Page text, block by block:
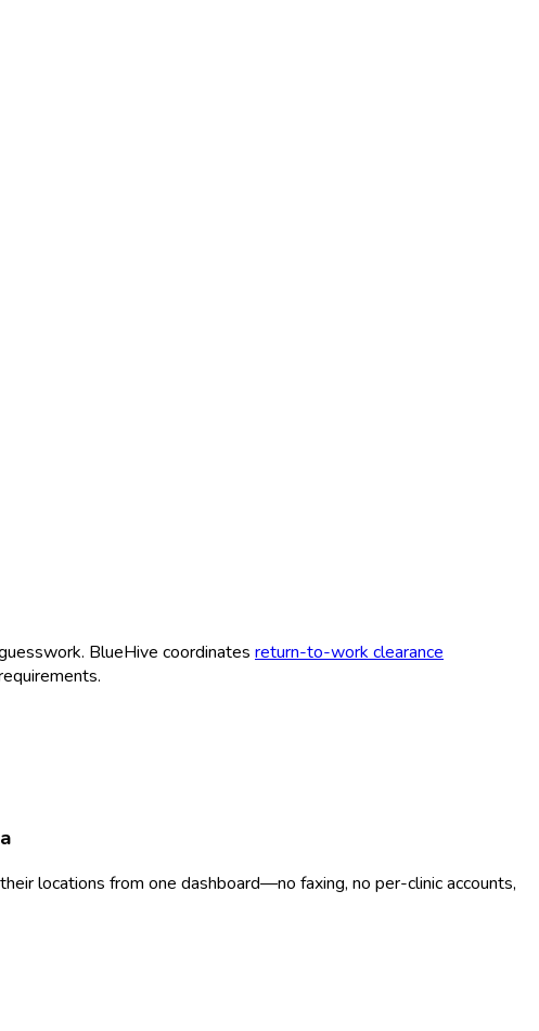
BlueHive coordinates return-to-work clearance
locations from one dashboard—no faxing, no per-clinic accounts,